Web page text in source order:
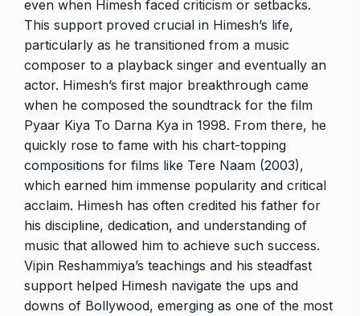
even when Himesh faced criticism or setbacks.
This support proved crucial in Himesh’s life,
particularly as he transitioned from a music
composer to a playback singer and eventually an
actor. Himesh’s first major breakthrough came
when he composed the soundtrack for the film
Pyaar Kiya To Darna Kya in 1998. From there, he
quickly rose to fame with his chart-topping
compositions for films like Tere Naam (2003),
which earned him immense popularity and critical
acclaim. Himesh has often credited his father for
his discipline, dedication, and understanding of
music that allowed him to achieve such success.
Vipin Reshammiya’s teachings and his steadfast
support helped Himesh navigate the ups and
downs of Bollywood, emerging as one of the most